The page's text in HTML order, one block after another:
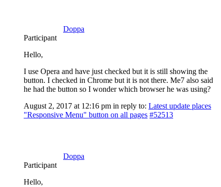
Doppa
Participant
Hello,
I use Opera and have just checked but it is still showing the
button. I checked in Chrome but it is not there. Me7 also said
he had the button so I wonder which browser he was using?
August 2, 2017 at 12:16 pm in reply to: Latest update places
"Responsive Menu" button on all pages #52513
Doppa
Participant
Hello,